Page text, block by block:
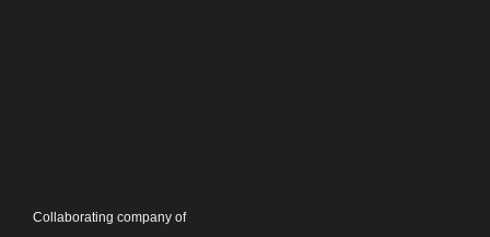
Collaborating company of